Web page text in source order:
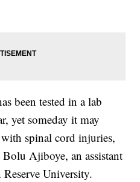
been tested in a lab
yet someday it may
spinal cord injuries,
Ajiboye, an assistant
Reserve University.